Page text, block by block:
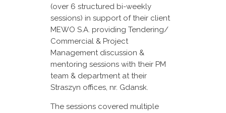
(over 6 structured bi-weekly
sessions) in support of their client
MEWO S.A. providing Tendering/
Commercial & Project
Management discussion &
mentoring sessions with their PM
team & department at their
Straszyn offices, nr. Gdansk.
The sessions covered multiple